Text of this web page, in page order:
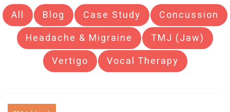
All Blog Case Study
Concussion
Headache & Migraine
TMJ (Jaw)
Vertigo
Vocal Therapy